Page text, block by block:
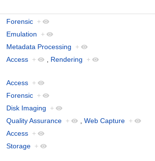
Forensic +
Emulation
+
Metadata Processing
+
Access + Rendering +
Access +
Forensic +
Disk Imaging
+
Quality Assurance + Web Capture +
Access +
Storage +